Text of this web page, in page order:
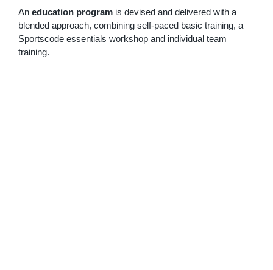
An education program is devised and delivered with a
blended approach, combining self-paced basic training, a
Sportscode essentials workshop and individual team
training.